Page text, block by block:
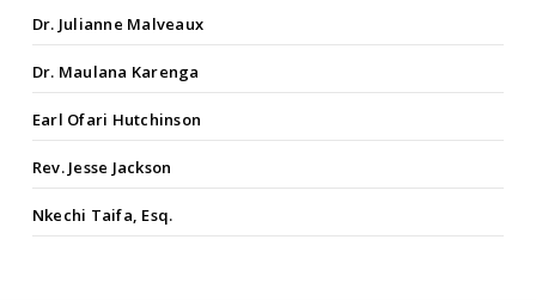
Dr. Julianne Malveaux
Dr. Maulana Karenga
Earl Ofari Hutchinson
Rev. Jesse Jackson
Nkechi Taifa, Esq.